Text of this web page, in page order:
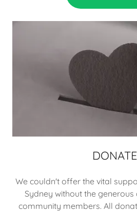
DONATE
We couldn't offer the vital
Sydney without the
community members. All